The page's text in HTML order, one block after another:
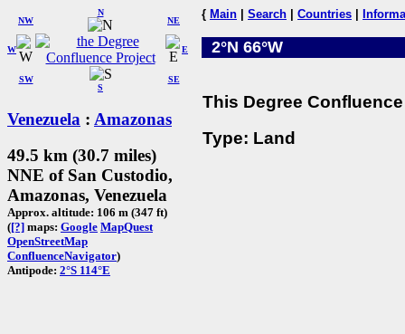
W
NW
N
NE
SW
S
SE
E
Venezuela : Amazonas
49.5 km (30.7 miles)
NNE of San Custodio,
Amazonas, Venezuela
Approx. altitude: 106 m (347 ft)
([?] maps: Google MapQuest
OpenStreetMap
ConfluenceNavigator)
Antipode: 2°S 114°E
{ Main Search Countries
2°N 66°W
This Degree
Type: Land